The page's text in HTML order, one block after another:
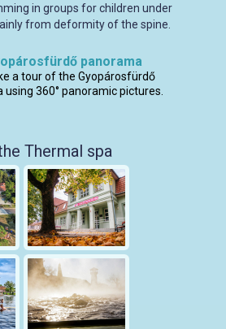
in groups for children under
from deformity of the spine.
panorama
a tour of the Gyopárosfürdő
using 360° panoramic pictures.
Thermal spa